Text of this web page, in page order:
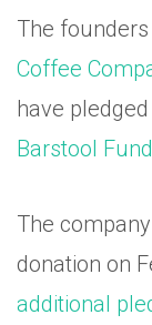
The
Coffee
have
Barstool
The
donation on
additional